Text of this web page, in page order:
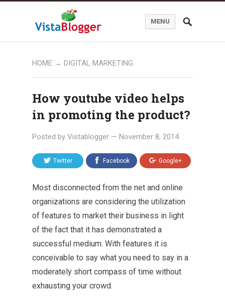
MENU
HOME → DIGITAL MARKETING
How youtube video helps
in promoting the product?
Posted by Vistablogger — November 8, 2014
Twitter Facebook Google+
Most disconnected from the net and online
organizations are considering the utilization
of features to market their business in light
of the fact that it has demonstrated a
successful medium. With features it is
conceivable to say what you need to say in a
moderately short compass of time without
exhausting your crowd.